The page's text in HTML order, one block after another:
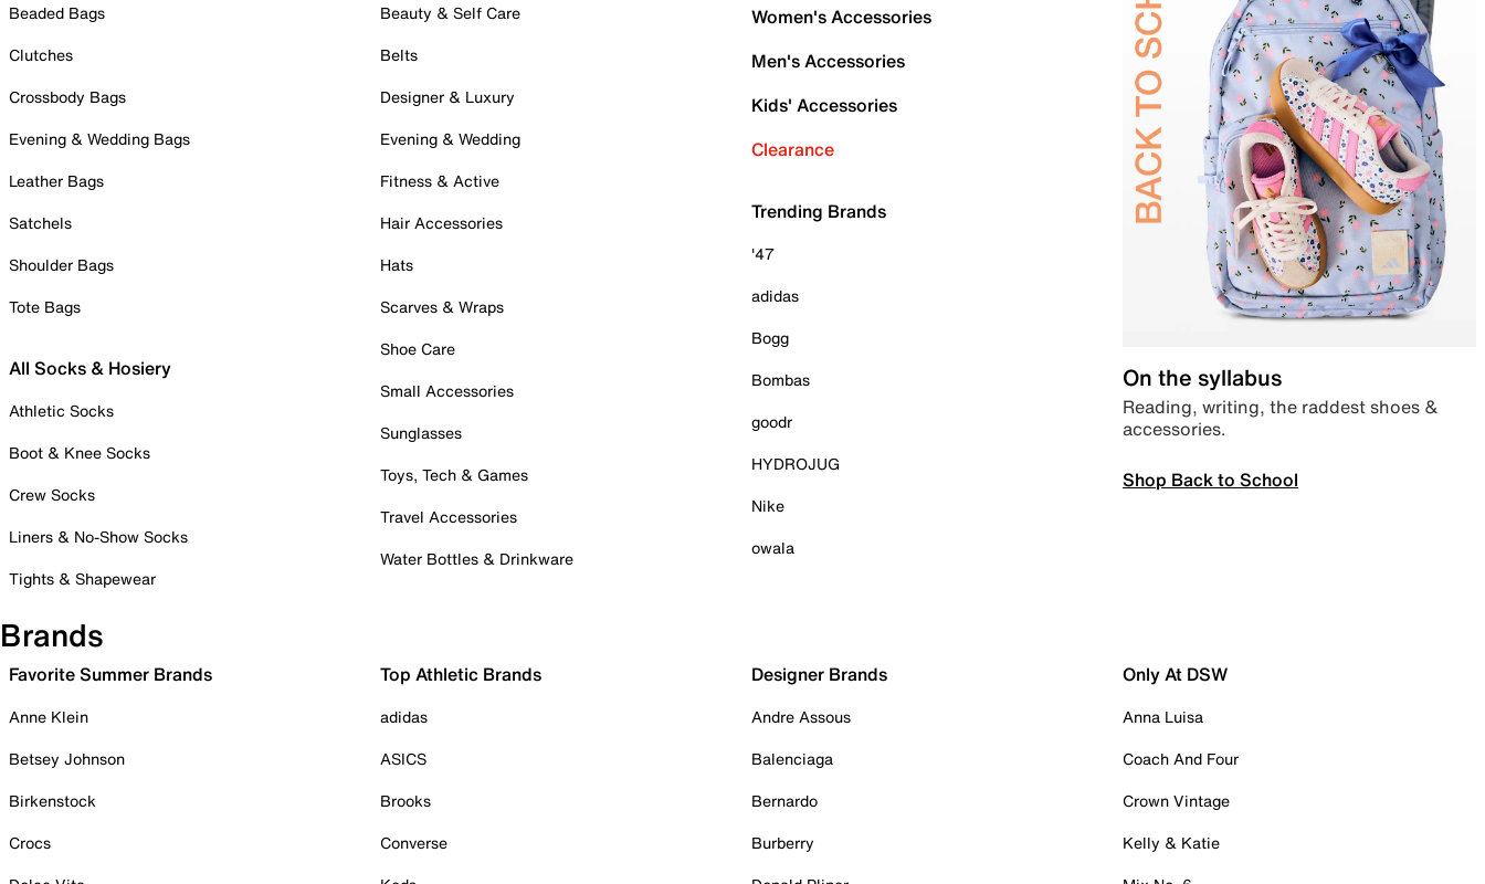
Beaded Bags
Clutches
Crossbody Bags
Evening & Wedding Bags
Leather Bags
Satchels
Shoulder Bags
Tote Bags
All Socks & Hosiery
Athletic Socks
Boot & Knee Socks
Crew Socks
Liners & No-Show Socks
Tights & Shapewear
Beauty & Self Care
Belts
Designer & Luxury
Evening & Wedding
Fitness & Active
Hair Accessories
Hats
Scarves & Wraps
Shoe Care
Small Accessories
Sunglasses
Toys, Tech & Games
Travel Accessories
Water Bottles & Drinkware
Women's Accessories
Men's Accessories
Kids' Accessories
Clearance
Trending Brands
'47
adidas
Bogg
Bombas
goodr
HYDROJUG
Nike
owala
On the syllabus
Reading, writing, the raddest shoes &
accessories.
Shop Back to School
Brands
Favorite Summer Brands
Anne Klein
Betsey Johnson
Birkenstock
Crocs
Top Athletic Brands
adidas
ASICS
Brooks
Converse
Designer Brands
Andre Assous
Balenciaga
Bernardo
Burberry
Only At DSW
Anna Luisa
Coach And Four
Crown Vintage
Kelly & Katie